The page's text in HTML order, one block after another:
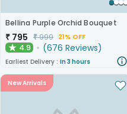
Bellina Purple Orchid Bouquet
₹ 795 ₹999 21% OFF
★ 4.9 (676 Reviews)
Earliest Delivery : In 3 hours
New Arrivals